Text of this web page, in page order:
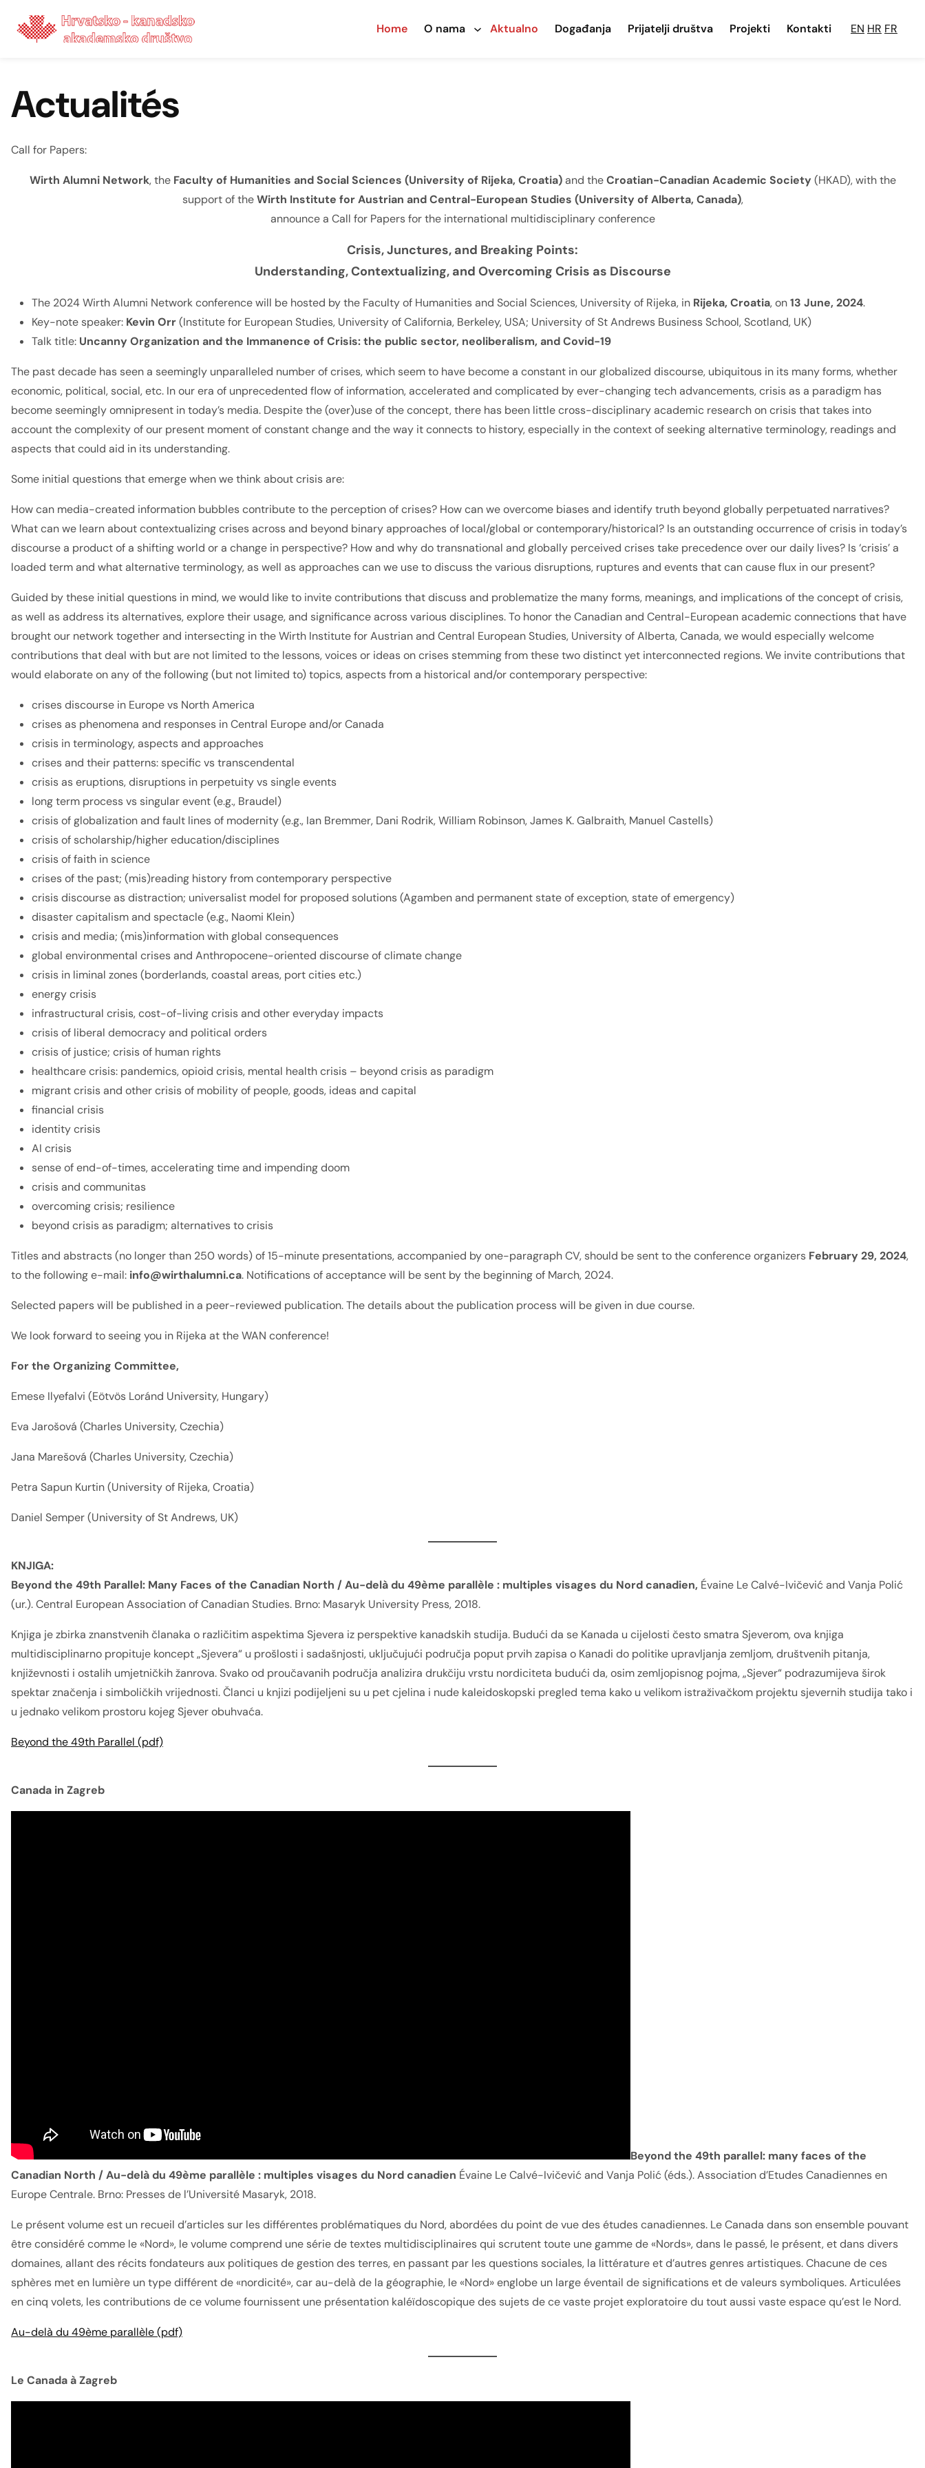
Home
O nama Aktualno Događanja Prijatelji društva Projekti Kontakti EN HR FR
Actualités
Call for Papers:
Wirth Alumni Network, the Faculty of Humanities and Social Sciences (University of Rijeka, Croatia)and theCroatian-Canadian Academic Society(HKAD), with the
support of theWirth Institute for Austrian and Central-European Studies (University of Alberta, Canada),
announce a Call for Papers for the international multidisciplinary conference
Crisis, Junctures, and Breaking Points:
Understanding, Contextualizing, and Overcoming Crisis as Discourse
The 2024 Wirth Alumni Network conference will be hosted by the Faculty of Humanities and Social Sciences, University of Rijeka, in Rijeka, Croatia, on13 June, 2024.
Key-note speaker: Kevin Orr(Institute for European Studies, University of California, Berkeley, USA; University of St Andrews Business School, Scotland, UK)
Talk title: Uncanny Organization and the Immanence of Crisis: the public sector, neoliberalism, and Covid-19
The past decade has seen a seemingly unparalleled number of crises, which seem to have become a constant in our globalized discourse, ubiquitous in its many forms, whether
economic, political, social, etc. In our era of unprecedented flow of information, accelerated and complicated by ever-changing tech advancements, crisis as a paradigm has
become seemingly omnipresent in today’s media. Despite the (over)use of the concept, there has been little cross-disciplinary academic research on crisis that takes into
account the complexity of our present moment of constant change and the way it connects to history, especially in the context of seeking alternative terminology, readings and
aspects that could aid in its understanding.
Some initial questions that emerge when we think about crisis are:
How can media-created information bubbles contribute to the perception of crises? How can we overcome biases and identify truth beyond globally perpetuated narratives?
What can we learn about contextualizing crises across and beyond binary approaches of local/global or contemporary/historical? Is an outstanding occurrence of crisis in today’s
discourse a product of a shifting world or a change in perspective? How and why do transnational and globally perceived crises take precedence over our daily lives? Is ‘crisis’ a
loaded term and what alternative terminology, as well as approaches can we use to discuss the various disruptions, ruptures and events that can cause flux in our present?
Guided by these initial questions in mind, we would like to invite contributions that discuss and problematize the many forms, meanings, and implications of the concept of crisis,
as well as address its alternatives, explore their usage, and significance across various disciplines. To honor the Canadian and Central-European academic connections that have
brought our network together and intersecting in the Wirth Institute for Austrian and Central European Studies, University of Alberta, Canada, we would especially welcome
contributions that deal with but are not limited to the lessons, voices or ideas on crises stemming from these two distinct yet interconnected regions. We invite contributions that
would elaborate on any of the following (but not limited to) topics, aspects from a historical and/or contemporary perspective:
crises discourse in Europe vs North America
crises as phenomena and responses in Central Europe and/or Canada
crisis in terminology, aspects and approaches
crises and their patterns: specific vs transcendental
crisis as eruptions, disruptions in perpetuity vs single events
long term process vs singular event (e.g., Braudel)
crisis of globalization and fault lines of modernity (e.g., Ian Bremmer, Dani Rodrik, William Robinson, James K. Galbraith, Manuel Castells)
crisis of scholarship/higher education/disciplines
crisis of faith in science
crises of the past; (mis)reading history from contemporary perspective
crisis discourse as distraction; universalist model for proposed solutions (Agamben and permanent state of exception, state of emergency)
disaster capitalism and spectacle (e.g., Naomi Klein)
crisis and media; (mis)information with global consequences
global environmental crises and Anthropocene-oriented discourse of climate change
crisis in liminal zones (borderlands, coastal areas, port cities etc.)
energy crisis
infrastructural crisis, cost-of-living crisis and other everyday impacts
crisis of liberal democracy and political orders
crisis of justice; crisis of human rights
healthcare crisis: pandemics, opioid crisis, mental health crisis – beyond crisis as paradigm
migrant crisis and other crisis of mobility of people, goods, ideas and capital
financial crisis
identity crisis
AI crisis
sense of end-of-times, accelerating time and impending doom
crisis and communitas
overcoming crisis; resilience
beyond crisis as paradigm; alternatives to crisis
Titles and abstracts (no longer than 250 words) of 15-minute presentations, accompanied by one-paragraph CV, should be sent to the conference organizers February 29, 2024,
to the following e-mail: info@wirthalumni.ca. Notifications of acceptance will be sent by the beginning of March, 2024.
Selected papers will be published in a peer-reviewed publication. The details about the publication process will be given in due course.
We look forward to seeing you in Rijeka at the WAN conference!
For the Organizing Committee,
Emese Ilyefalvi (Eötvös Loránd University, Hungary)
Eva Jarošová (Charles University, Czechia)
Jana Marešová (Charles University, Czechia)
Petra Sapun Kurtin (University of Rijeka, Croatia)
Daniel Semper (University of St Andrews, UK)
KNJIGA:
Beyond the 49th Parallel: Many Faces of the Canadian North / Au-delà du 49ème parallèle : multiples visages du Nord canadien, Évaine Le Calvé-Ivičević and Vanja Polić
(ur.). Central European Association of Canadian Studies. Brno: Masaryk University Press, 2018.
Knjiga je zbirka znanstvenih članaka o različitim aspektima Sjevera iz perspektive kanadskih studija. Budući da se Kanada u cijelosti često smatra Sjeverom, ova knjiga
multidisciplinarno propituje koncept „Sjevera“ u prošlosti i sadašnjosti, uključujući područja poput prvih zapisa o Kanadi do politike upravljanja zemljom, društvenih pitanja,
književnosti i ostalih umjetničkih žanrova. Svako od proučavanih područja analizira drukčiju vrstu nordiciteta budući da, osim zemljopisnog pojma, „Sjever“ podrazumijeva širok
spektar značenja i simboličkih vrijednosti. Članci u knjizi podijeljeni su u pet cjelina i nude kaleidoskopski pregled tema kako u velikom istraživačkom projektu sjevernih studija tako i
u jednako velikom prostoru kojeg Sjever obuhvaća.
Beyond the 49th Parallel (pdf)
Canada in Zagreb
Beyond the 49th parallel: many faces of the
Canadian North / Au-delà du 49ème parallèle : multiples visages du Nord canadien Évaine Le Calvé-Ivičević and Vanja Polić (éds.). Association d’Etudes Canadiennes en
Europe Centrale. Brno: Presses de l’Université Masaryk, 2018.
Le présent volume est un recueil d’articles sur les différentes problématiques du Nord, abordées du point de vue des études canadiennes. Le Canada dans son ensemble pouvant
être considéré comme le «Nord», le volume comprend une série de textes multidisciplinaires qui scrutent toute une gamme de «Nords», dans le passé, le présent, et dans divers
domaines, allant des récits fondateurs aux politiques de gestion des terres, en passant par les questions sociales, la littérature et d’autres genres artistiques. Chacune de ces
sphères met en lumière un type différent de «nordicité», car au-delà de la géographie, le «Nord» englobe un large éventail de significations et de valeurs symboliques. Articulées
en cinq volets, les contributions de ce volume fournissent une présentation kaléïdoscopique des sujets de ce vaste projet exploratoire du tout aussi vaste espace qu’est le Nord.
Au-delà du 49ème parallèle (pdf)
Le Canada à Zagreb